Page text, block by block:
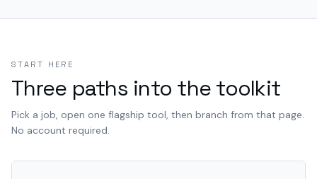
START HERE
Three paths into the toolkit
Pick a job, open one flagship tool, then branch from that page.
No account required.